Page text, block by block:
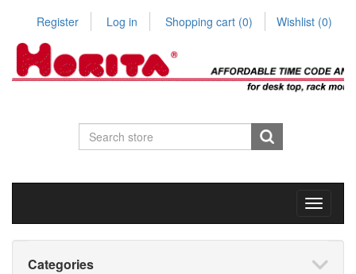
Register Log in Shopping cart (0) Wishlist (0)
Toggle
Categories